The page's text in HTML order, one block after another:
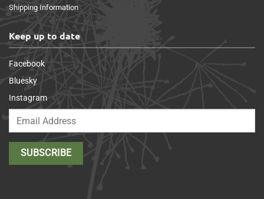
Shipping Information
Keep up to date
Facebook
Bluesky
Instagram